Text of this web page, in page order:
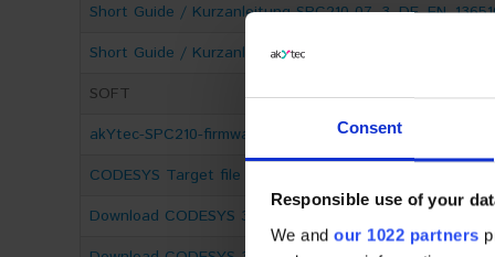
Consent
Responsible use of your
We and our 1022 partners
Short Guide / Kurzanleitung SPC210-
Short Guide / Kurzanleitung SPC210-
SOFT
akYtec-SPC210-firmware-3A.6.1219.003
CODESYS Target file for SPC210
Download CODESYS 3.5.17.30 IDE 64-Bit